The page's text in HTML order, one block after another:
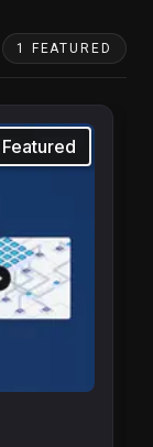
1 FEATURED
Featured